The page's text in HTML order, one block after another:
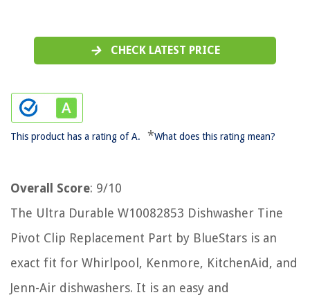
CHECK LATEST PRICE
This product has a rating of A. *What does this rating mean?
Overall Score: 9/10
The Ultra Durable W10082853 Dishwasher Tine
Pivot Clip Replacement Part by BlueStars is an
exact fit for Whirlpool, Kenmore, KitchenAid, and
Jenn-Air dishwashers. It is an easy and